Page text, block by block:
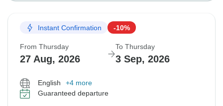
Instant Confirmation -10%
From Thursday
27 Aug, 2026
To Thursday
3 Sep, 2026
English
+4 more
Guaranteed departure